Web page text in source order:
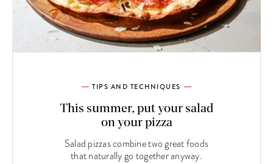
TIPS AND TECHNIQUES
This summer, put your salad
on your pizza
Salad pizzas combine two great foods
that naturally go together anyway.